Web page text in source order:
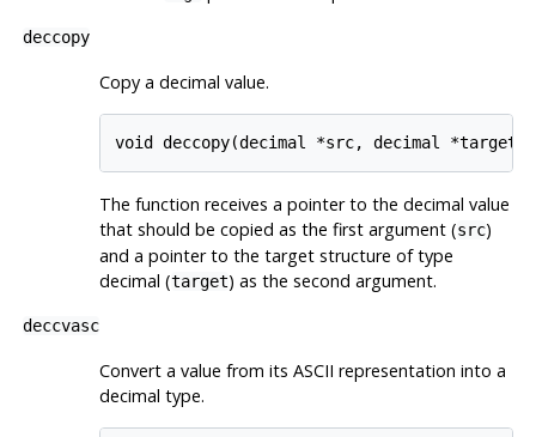
deccopy
Copy a decimal value.
The function receives a pointer to the decimal value
that should be copied as the first argument (src)
and a pointer to the target structure of type
decimal (target) as the second argument.
deccvasc
Convert a value from its ASCII representation into a
decimal type.